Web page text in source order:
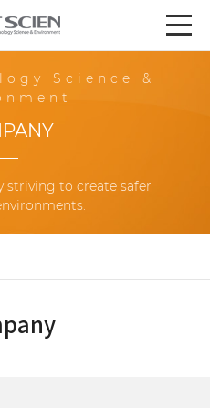
Science &
striving to create safer